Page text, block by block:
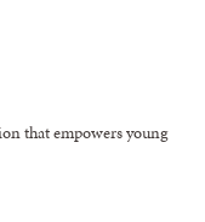
that empowers young